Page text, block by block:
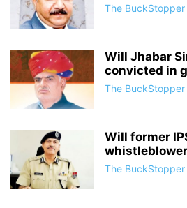
The
Will Jhabar
convicted in
The
Will former
The